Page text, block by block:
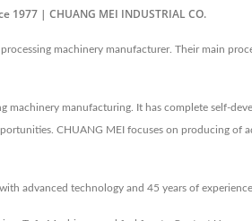
| CHUANG MEI INDUSTRIAL CO.
machinery manufacturer. Their main
machinery manufacturing. It has complete self-
CHUANG MEI focuses on producing
advanced technology and 45 years of